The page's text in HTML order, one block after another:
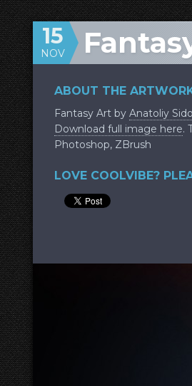
15
NOV
ABOUT THE
Fantasy Art by Anatoliy
Download full image here.
Photoshop, ZBrush
LOVE COOLVIBE?